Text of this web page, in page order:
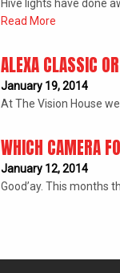
Hive lights have done
Read More
ALEXA CLASSIC
January 19, 2014
At The Vision House
WHICH CAMERA
January 12, 2014
Good’ay. This months